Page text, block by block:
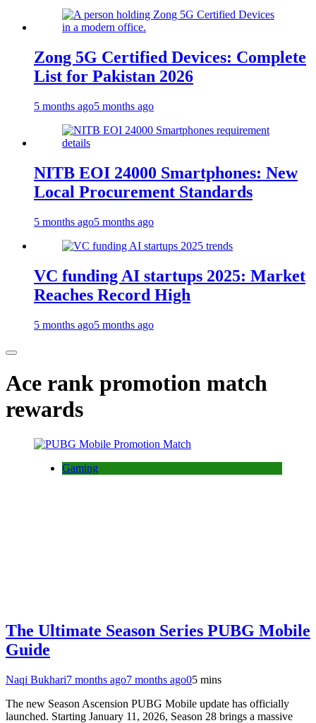
Zong 5G Certified Devices: Complete
List for Pakistan 2026
5 months ago5 months ago
NITB EOI 24000 Smartphones: New
Local Procurement Standards
5 months ago5 months ago
VC funding AI startups 2025: Market
Reaches Record High
5 months ago5 months ago
Ace rank promotion match
rewards
Gaming
The Ultimate Season Series PUBG Mobile
Guide
Naqi Bukhari7 months ago7 months ago05 mins
The new Season Ascension PUBG Mobile update has officially
launched. Starting January 11, 2026, Season 28 brings a massive